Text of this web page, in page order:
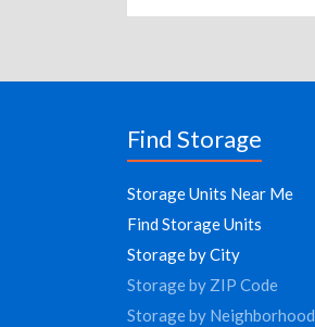
Find Storage
Storage Units Near Me
Find Storage Units
Storage by City
Storage by ZIP Code
Storage by Neighborhood